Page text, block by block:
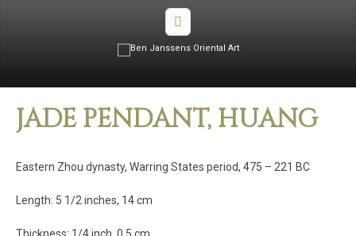
JADE PENDANT, HUANG
Eastern Zhou dynasty, Warring States period, 475 – 221 BC
Length: 5 1/2 inches, 14 cm
Thickness: 1/4 inch, 0.5 cm